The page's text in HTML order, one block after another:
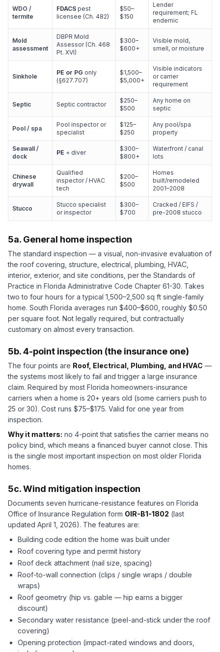
WDO /
termite
FDACS pest
licensee (Ch. 482)
$50–
$150
Lender
requirement; FL
endemic
Mold
assessment
DBPR Mold
Assessor (Ch. 468
Pt. XVI)
$300–
$600+
Visible mold,
smell, or moisture
Sinkhole
PE or PG only
(§627.707)
$1,500–
$5,000+
Visible indicators
or carrier
requirement
Septic Septic contractor
$250–
$500
Any home on
septic
Pool / spa
Pool inspector or
specialist
$125–
$250
Any pool/spa
property
Seawall /
dock
PE + diver
$300–
$800+
Waterfront / canal
lots
Chinese
drywall
Qualified
inspector / HVAC
tech
$200–
$500
Homes
built/remodeled
2001–2008
Stucco
Stucco specialist
or inspector
$300–
$700
Cracked / EIFS /
pre-2008 stucco
5a. General home inspection
The standard inspection — a visual, non-invasive evaluation of
the roof covering, structure, electrical, plumbing, HVAC,
interior, exterior, and site conditions, per the Standards of
Practice in Florida Administrative Code Chapter 61-30. Takes
two to four hours for a typical 1,500–2,500 sq ft single-family
home. South Florida averages run $400–$600, roughly $0.50
per square foot. Not legally required, but contractually
customary on almost every transaction.
5b. 4-point inspection (the insurance one)
The four points are Roof, Electrical, Plumbing, and HVAC —
the systems most likely to fail and trigger a large insurance
claim. Required by most Florida homeowners-insurance
carriers when a home is 20+ years old (some carriers push to
25 or 30). Cost runs $75–$175. Valid for one year from
inspection.
Why it matters: no 4-point that satisfies the carrier means no
policy bind, which means a financed buyer cannot close. This
is the single most important inspection on most older Florida
homes.
5c. Wind mitigation inspection
Documents seven hurricane-resistance features on Florida
Office of Insurance Regulation form OIR-B1-1802 (last
updated April 1, 2026). The features are:
Building code edition the home was built under
Roof covering type and permit history
Roof deck attachment (nail size, spacing)
Roof-to-wall connection (clips / single wraps / double
wraps)
Roof geometry (hip vs. gable — hip earns a bigger
discount)
Secondary water resistance (peel-and-stick under the roof
covering)
Opening protection (impact-rated windows and doors,